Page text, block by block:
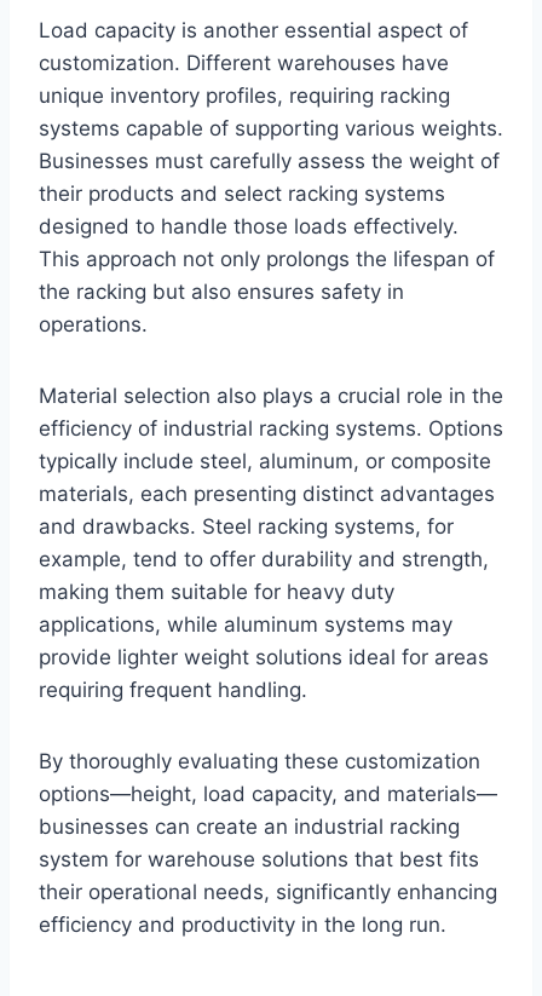
Load capacity is another essential aspect of
customization. Different warehouses have
unique inventory profiles, requiring racking
systems capable of supporting various weights.
Businesses must carefully assess the weight of
their products and select racking systems
designed to handle those loads effectively.
This approach not only prolongs the lifespan of
the racking but also ensures safety in
operations.
Material selection also plays a crucial role in the
efficiency of industrial racking systems. Options
typically include steel, aluminum, or composite
materials, each presenting distinct advantages
and drawbacks. Steel racking systems, for
example, tend to offer durability and strength,
making them suitable for heavy duty
applications, while aluminum systems may
provide lighter weight solutions ideal for areas
requiring frequent handling.
By thoroughly evaluating these customization
options—height, load capacity, and materials—
businesses can create an industrial racking
system for warehouse solutions that best fits
their operational needs, significantly enhancing
efficiency and productivity in the long run.